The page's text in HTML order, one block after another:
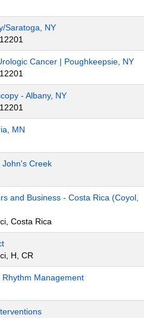
Saratoga, NY
Cancer | Poughkeepsie, NY
- Albany, NY
MN
Creek
and Business - Costa Rica (Coyol,
Costa Rica
H, CR
Management